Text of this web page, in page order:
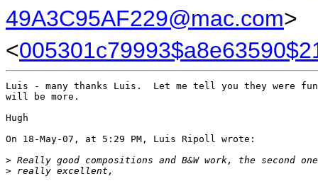
49A3C95AF229@mac.com>
<
Luis - many thanks Luis.  Let me tell you they were
will be more.
Hugh
On 18-May-07, at 5:29 PM, Luis Ripoll wrote:
> Really good compositions and B&W work, the second
> really excellent,